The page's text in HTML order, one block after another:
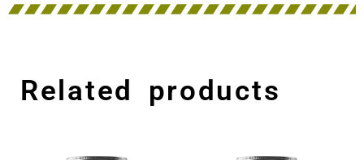
Related products